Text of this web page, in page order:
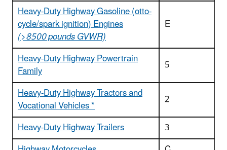
Heavy-Duty Highway Gasoline (otto-
cycle/spark ignition) Engines
(>8500 pounds GVWR)
E
Heavy-Duty Highway Powertrain
Family
5
Heavy-Duty Highway Tractors and
Vocational Vehicles *
2
Heavy-Duty Highway Trailers
3